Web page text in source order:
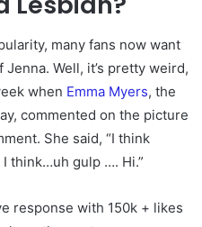
many fans now want
Well, it’s pretty weird,
when Emma Myers, the
commented on the picture
She said, “I think
think…uh gulp …. Hi.”
response with 150k + likes